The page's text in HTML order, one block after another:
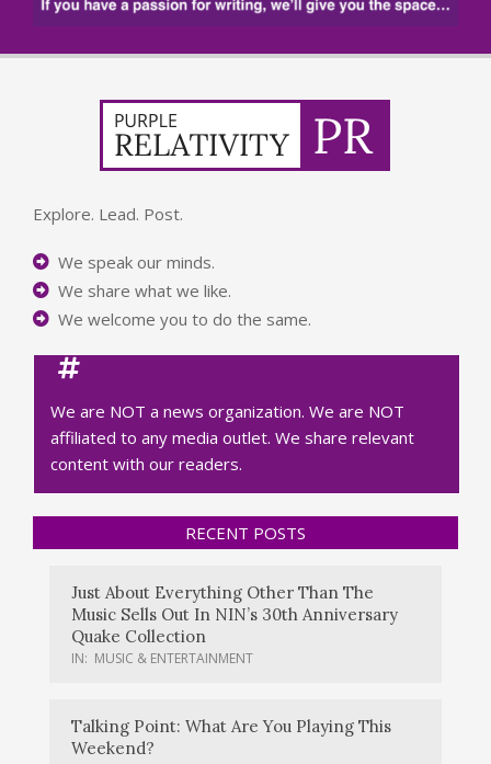
Explore. Lead. Post.
We speak our minds.
We share what we like.
We welcome you to do the same.
We are NOT a news organization. We are NOT
affiliated to any media outlet. We share relevant
content with our readers.
RECENT POSTS
Just About Everything Other Than The
Music Sells Out In NIN’s 30th Anniversary
Quake Collection
IN: MUSIC & ENTERTAINMENT
Talking Point: What Are You Playing This
Weekend?